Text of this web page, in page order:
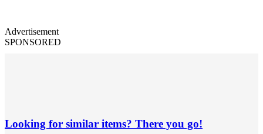
Advertisement
SPONSORED
Looking for similar items? There you go!